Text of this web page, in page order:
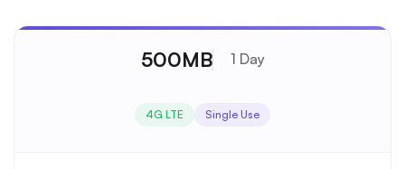
500MB 1 Day
4G LTE Single Use